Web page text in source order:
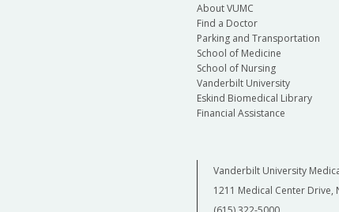
About VUMC
Find a Doctor
Parking and Transportation
School of Medicine
School of Nursing
Vanderbilt University
Eskind Biomedical Library
Financial Assistance
Vanderbilt University
1211 Medical Center Drive,